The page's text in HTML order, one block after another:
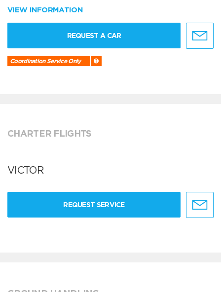
VIEW INFORMATION
REQUEST A CAR
Coordination Service Only
CHARTER FLIGHTS
VICTOR
REQUEST SERVICE